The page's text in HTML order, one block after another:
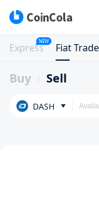
Express
NEW
Fiat Trade
Buy Sell
DASH